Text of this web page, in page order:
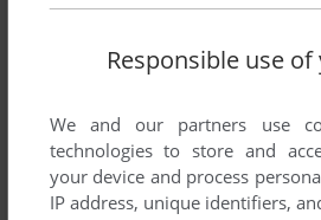
Responsible use
We and our partners use
technologies to store and
your device and process
IP address, unique identifiers,